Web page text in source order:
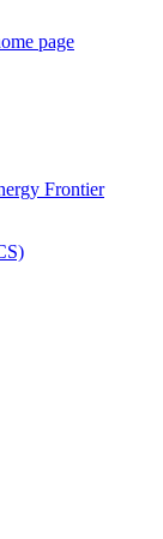
page
Frontier